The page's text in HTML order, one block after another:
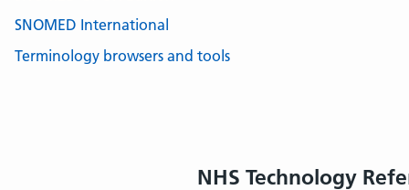
SNOMED International
Terminology browsers and tools
NHS Technology